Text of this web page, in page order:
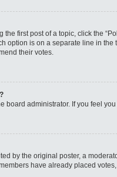
the first post of a topic, click the
option is on a separate line in
their votes.
board administrator. If you feel
by the original poster, a
have already placed